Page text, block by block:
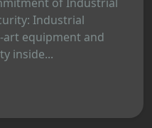
Industrial
equipment and
inside...